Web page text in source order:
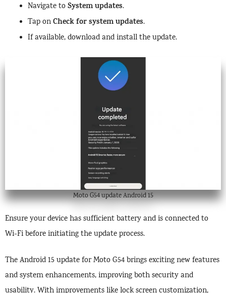
Navigate toSystem updates.
Tap onCheck for system updates.
If available, download and install the update.
Moto G54 update Android 15
Ensure your device has sufficient battery and is connected to
Wi-Fi before initiating the update process.
The Android 15 update for Moto G54 brings exciting new features
and system enhancements, improving both security and